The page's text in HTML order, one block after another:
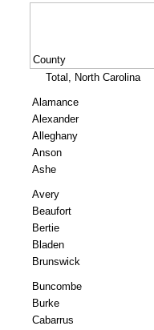
County
Total, North Carolina
Alamance
Alexander
Alleghany
Anson
Ashe
Avery
Beaufort
Bertie
Bladen
Brunswick
Buncombe
Burke
Cabarrus